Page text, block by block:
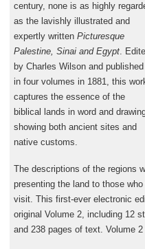
century, none is as highly
as the lavishly illustrated and
expertly written Picturesque
Palestine, Sinai and Egypt.
by Charles Wilson and published
in four volumes in 1881, this
captures the essence of the
biblical lands in word and
showing both ancient sites and
native customs.
The descriptions of the regions
presenting the land to those
visit. This first-ever electronic
original Volume 2, including 12
and 238 pages of text. Volume